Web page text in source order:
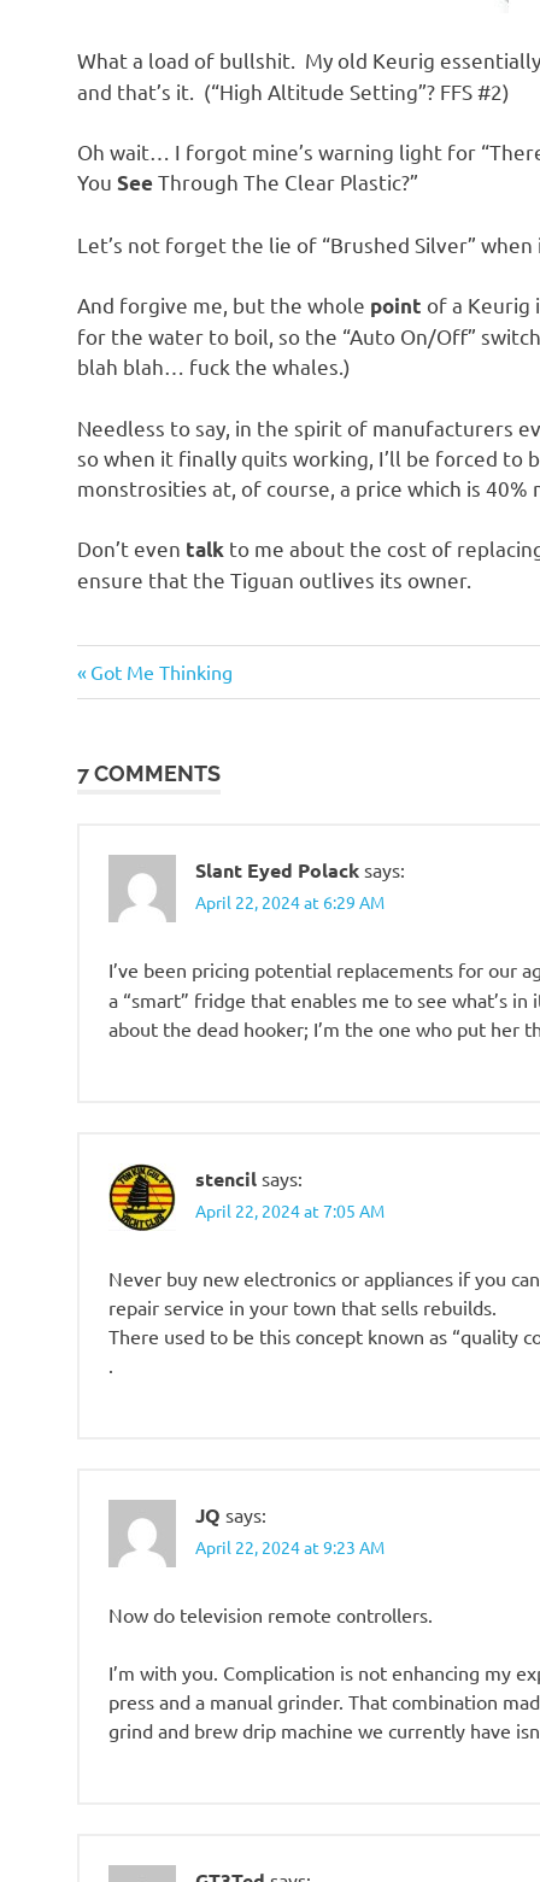
What a load of bullshit. My old Keurig
and that’s it. (“High Altitude Setting”? FFS #2)
Oh wait… I forgot mine’s warning light for
You SeeThrough The Clear Plastic?”
Let’s not forget the lie of “Brushed Silver” when
And forgive me, but the whole point of a Keurig
for the water to boil, so the “Auto On/Off”
blah blah… fuck the whales.)
Needless to say, in the spirit of manufacturers
so when it finally quits working, I’ll be forced
monstrosities at, of course, a price which is
Don’t even talk to me about the cost of
ensure that the Tiguan outlives its owner.
Bastards
Post
Previous
Post:
Got Me Thinking
7 COMMENTS
Slant Eyed Polack says:
April 22, 2024 at 6:29 AM
I’ve been pricing potential replacements for our
a “smart” fridge that enables me to see what’s
about the dead hooker; I’m the one who put her
stencil says:
April 22, 2024 at 7:05 AM
Never buy new electronics or appliances if you
repair service in your town that sells rebuilds.
There used to be this concept known as “quality
.
JQ says:
April 22, 2024 at 9:23 AM
Now do television remote controllers.
I’m with you. Complication is not enhancing my
press and a manual grinder. That combination
grind and brew drip machine we currently have